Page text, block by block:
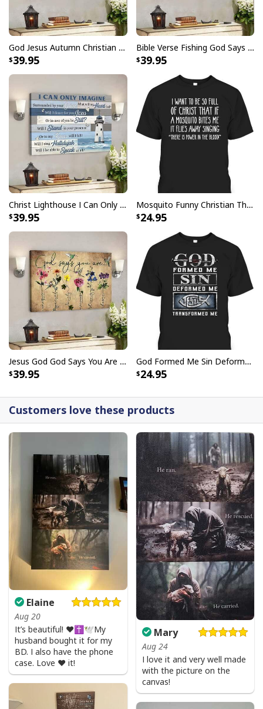
Give Thanks To The Lord Verse Bible Study Jesus Christ T-Shirt
Give Thanks To The Lord Verse Bible Study Jesus Christ T-Shirt
God Jesus Autumn Christian Fall For Jesus He Never Leaves Canvas Wall Art
39.95
Bible Verse Fishing God Says You Are Christian Canvas Wall Art
39.95
Christ Lighthouse I Can Only Imagine Bible Verse Scripture Canvas Wall Art
39.95
Mosquito Funny Christian There Is Power In The Blood T-Shirt
24.95
Jesus God God Says You Are Christian Bible Verse Canvas Wall Art
39.95
God Formed Me Sin Deformed Me Transformed Me Jesus T-Shirt
24.95
Customers love these products
Elaine
Aug 20
It’s beautiful! ❤️✝️🕊My
husband bought it for my
BD. I also have the phone
case. Love ❤️ it!
Mary
Aug 24
I love it and very well made
with the picture on the
canvas!